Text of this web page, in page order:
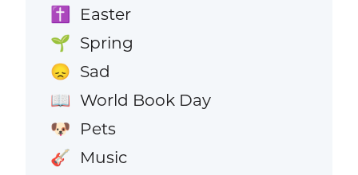
✝️ Easter
🌱 Spring
😞 Sad
📖 World Book Day
🐶 Pets
🎸 Music